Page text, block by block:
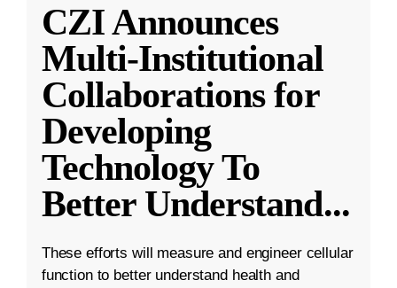
CZI Announces
Multi-Institutional
Collaborations for
Developing
Technology To
Better Understand...
These efforts will measure and engineer cellular
function to better understand health and